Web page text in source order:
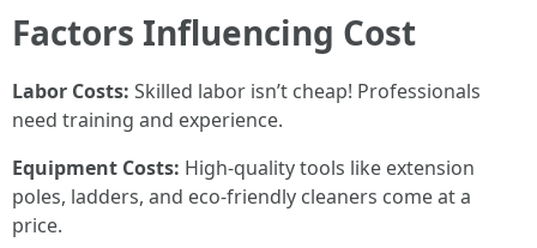
Factors Influencing Cost
Labor Costs: Skilled labor isn’t cheap! Professionals
need training and experience.
Equipment Costs: High-quality tools like extension
poles, ladders, and eco-friendly cleaners come at a
price.